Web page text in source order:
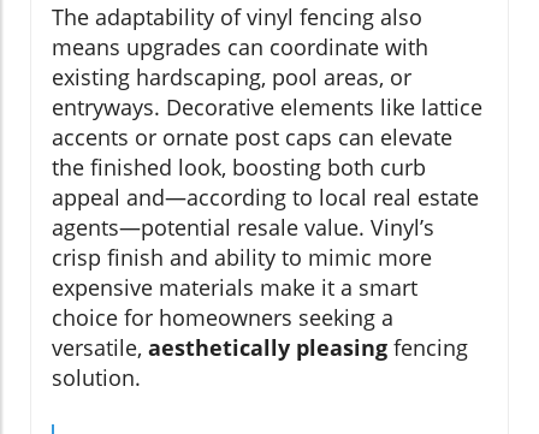
The adaptability of vinyl fencing also
means upgrades can coordinate with
existing hardscaping, pool areas, or
entryways. Decorative elements like lattice
accents or ornate post caps can elevate
the finished look, boosting both curb
appeal and—according to local real estate
agents—potential resale value. Vinyl’s
crisp finish and ability to mimic more
expensive materials make it a smart
choice for homeowners seeking a
versatile, aesthetically pleasing fencing
solution.